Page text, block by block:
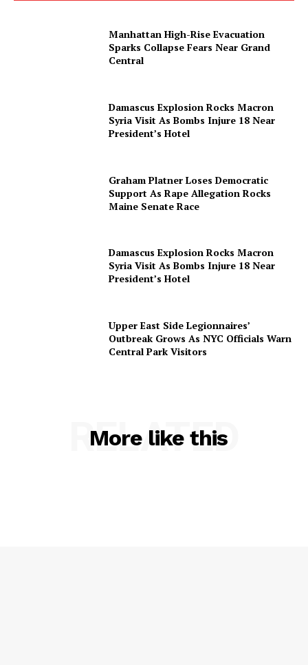
Manhattan High-Rise Evacuation
Sparks Collapse Fears Near Grand
Central
Damascus Explosion Rocks Macron
Syria Visit As Bombs Injure 18 Near
President’s Hotel
Graham Platner Loses Democratic
Support As Rape Allegation Rocks
Maine Senate Race
Damascus Explosion Rocks Macron
Syria Visit As Bombs Injure 18 Near
President’s Hotel
Upper East Side Legionnaires’
Outbreak Grows As NYC Officials Warn
Central Park Visitors
More like this
RELATED